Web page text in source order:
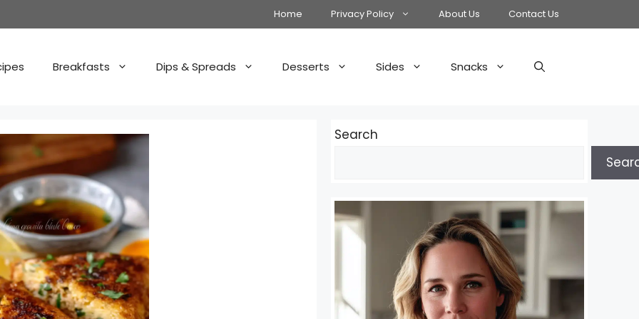
Home Privacy Policy About Us Contact Us
Breakfasts Dips & Spreads Desserts Sides Snacks
Search